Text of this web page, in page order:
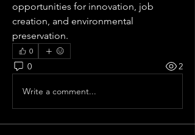
opportunities for innovation, job
creation, and environmental
preservation.
0
0 2
Write a comment...